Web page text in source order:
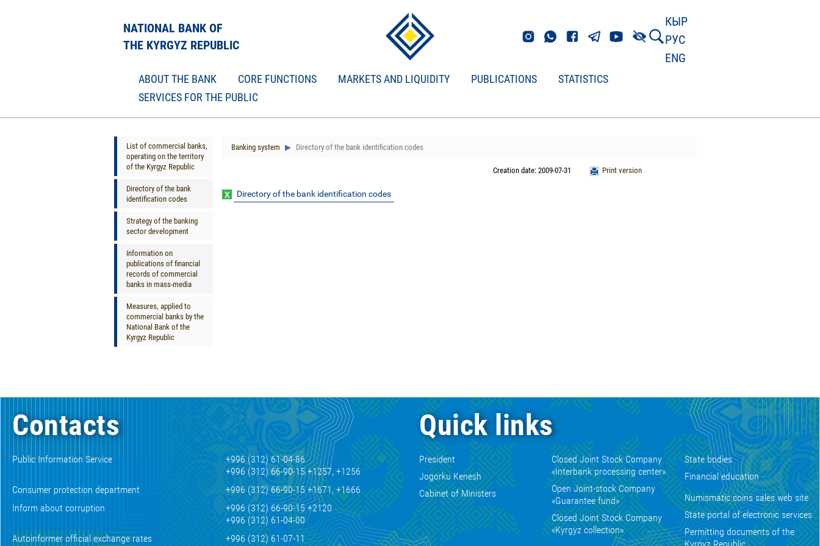
NATIONAL BANK OF
THE KYRGYZ REPUBLIC
КЫР
РУС
ENG
ABOUT THE BANK CORE FUNCTIONS MARKETS AND LIQUIDITY PUBLICATIONS
STATISTICS
SERVICES FOR THE PUBLIC
List of commercial banks,
operating on the territory
of the Kyrgyz Republic
Directory of the bank
identification codes
Strategy of the banking
sector development
Information on
publications of financial
records of commercial
banks in mass-media
Measures, applied to
commercial banks by the
National Bank of the
Kyrgyz Republic
Banking system Directory of the bank identification codes
Print version
Creation date: 2009-07-31
Directory of the bank identification codes
Contacts
Public Information Service
+996 (312) 61-04-86
+996 (312) 66-90-15 +1257, +1256
Consumer protection department
+996 (312) 66-90-15 +1671, +1666
Inform about corruption
+996 (312) 66-90-15 +2120
+996 (312) 61-04-00
Autoinformer official exchange rates
+996 (312) 61-07-11
Quick links
President
Jogorku Kenesh
Cabinet of Ministers
Closed Joint Stock Company
«Interbank processing center»
Open Joint-stock Company
«Guarantee fund»
Closed Joint Stock Company
«Kyrgyz collection»
State bodies
Financial education
Numismatic coins sales web site
State portal of electronic services
Permitting documents of the